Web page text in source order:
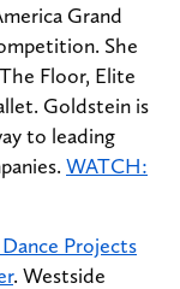
Grand
She
Floor, Elite
Goldstein is
to leading
WATCH:
Projects
. Westside